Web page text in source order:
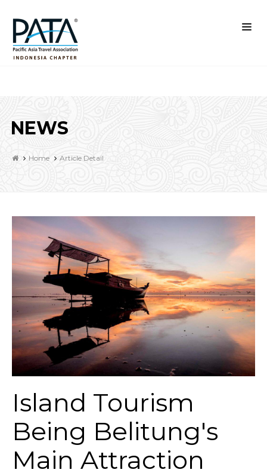
NEWS
Home Article Detail
Island Tourism
Being Belitung's
Main Attraction